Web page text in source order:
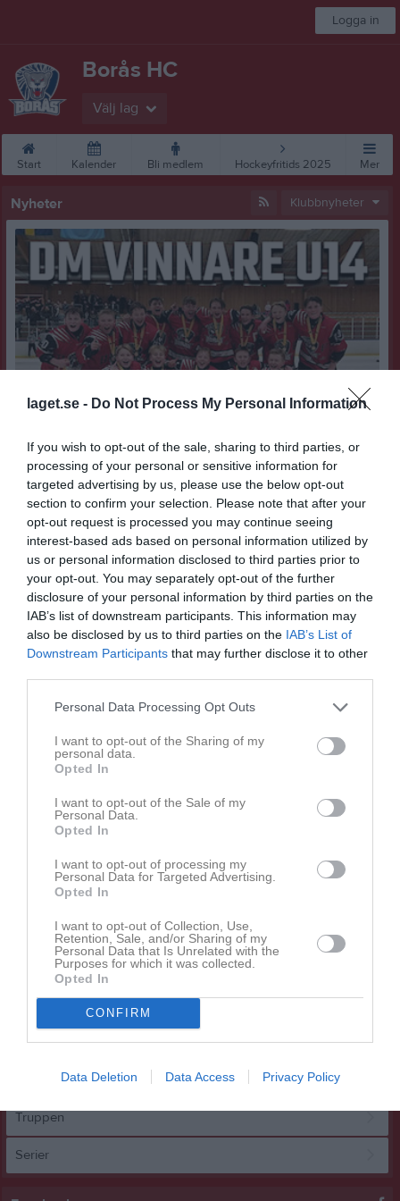
laget.se - Do Not Process My Personal Information
If you wish to opt-out of the sale, sharing to third parties, or
processing of your personal or sensitive information for
targeted advertising by us, please use the below opt-out
section to confirm your selection. Please note that after your
opt-out request is processed you may continue seeing
interest-based ads based on personal information utilized by
us or personal information disclosed to third parties prior to
your opt-out. You may separately opt-out of the further
disclosure of your personal information by third parties on the
IAB’s list of downstream participants. This information may
also be disclosed by us to third parties on the IAB’s List of
Downstream Participants that may further disclose it to other
Personal Data Processing Opt Outs
I want to opt-out of the Sharing of my
personal data.
Opted In
I want to opt-out of the Sale of my
Personal Data.
Opted In
I want to opt-out of processing my
Personal Data for Targeted Advertising.
Opted In
I want to opt-out of Collection, Use,
Retention, Sale, and/or Sharing of my
Personal Data that Is Unrelated with the
Purposes for which it was collected.
Opted In
CONFIRM
Data Deletion Data Access Privacy Policy
Logga in
Borås HC
Välj lag
Start Kalender Bli medlem Hockeyfritids 2025 Mer
Nyheter Klubbnyheter
Grattis till U14 Guldet
Borås Hockey 12 mar 2025 1
Vårt fantastiska U13-lag har gjort det – seriesegrare i Västergötland! En otrolig insats av spelare, tränare och alla som stöttat laget längs vägen. Vi är så stolta över er! Grattis, U13!
Borås Hockey
Visa fler nyheter
På gång Kalender
A-Ungdom (2011/2012) Cup U15 12 sep
Kalenderöversikt
Truppen
Serier